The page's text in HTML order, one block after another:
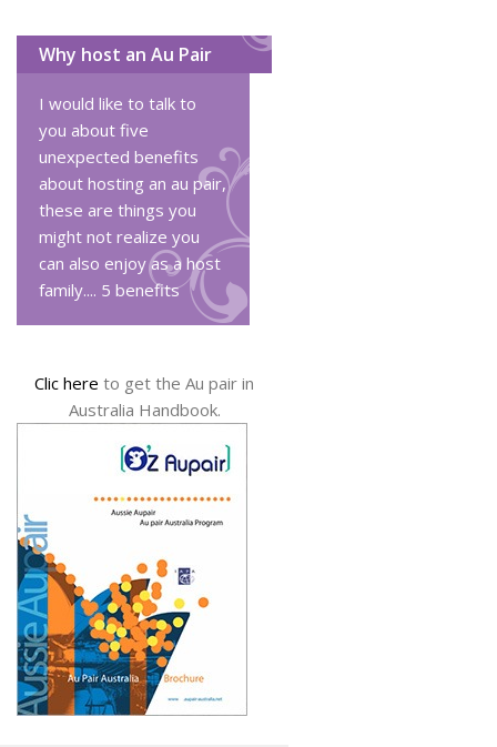
Why host an Au Pair
I would like to talk to
you about five
unexpected benefits
about hosting an au pair,
these are things you
might not realize you
can also enjoy as a host
family.... 5 benefits
Clic here to get the Au pair in
Australia Handbook.